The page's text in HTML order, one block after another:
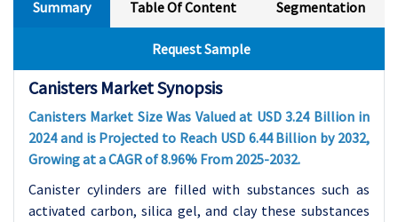
Summary Table Of Content Segmentation
Request Sample
Canisters Market Synopsis
Canisters Market Size Was Valued at USD 3.24 Billion in
2024 and is Projected to Reach USD 6.44 Billion by 2032,
Growing at a CAGR of 8.96% From 2025-2032.
Canister cylinders are filled with substances such as
activated carbon, silica gel, and clay these substances